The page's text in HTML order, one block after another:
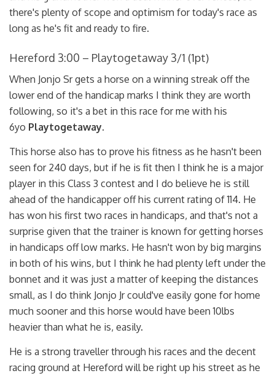
there's plenty of scope and optimism for today's race as
long as he's fit and ready to fire.
Hereford 3:00 – Playtogetaway 3/1 (1pt)
When Jonjo Sr gets a horse on a winning streak off the
lower end of the handicap marks I think they are worth
following, so it's a bet in this race for me with his
6yo Playtogetaway.
This horse also has to prove his fitness as he hasn't been
seen for 240 days, but if he is fit then I think he is a major
player in this Class 3 contest and I do believe he is still
ahead of the handicapper off his current rating of 114. He
has won his first two races in handicaps, and that's not a
surprise given that the trainer is known for getting horses
in handicaps off low marks. He hasn't won by big margins
in both of his wins, but I think he had plenty left under the
bonnet and it was just a matter of keeping the distances
small, as I do think Jonjo Jr could've easily gone for home
much sooner and this horse would have been 10lbs
heavier than what he is, easily.
He is a strong traveller through his races and the decent
racing ground at Hereford will be right up his street as he